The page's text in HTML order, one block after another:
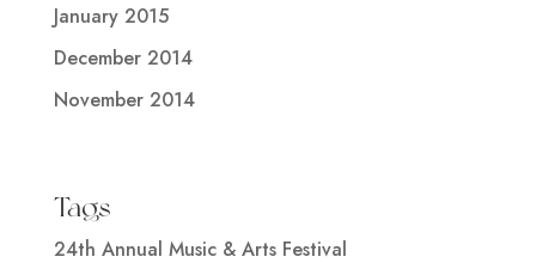
January 2015
December 2014
November 2014
Tags
24th Annual Music & Arts Festival